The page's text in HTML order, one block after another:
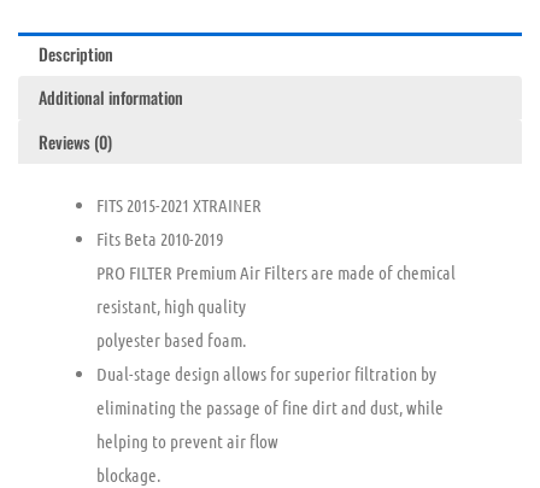
Description
Additional information
Reviews (0)
FITS 2015-2021 XTRAINER
Fits Beta 2010-2019
PRO FILTER Premium Air Filters are made of chemical
resistant, high quality
polyester based foam.
Dual-stage design allows for superior filtration by
eliminating the passage of fine dirt and dust, while
helping to prevent air flow
blockage.